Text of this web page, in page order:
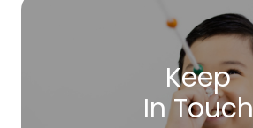
Keep
In Touch